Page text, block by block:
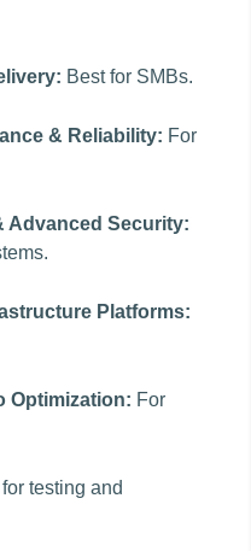
Best for SMBs.
& Reliability: For
Advanced Security:
Platforms:
Optimization: For
testing and